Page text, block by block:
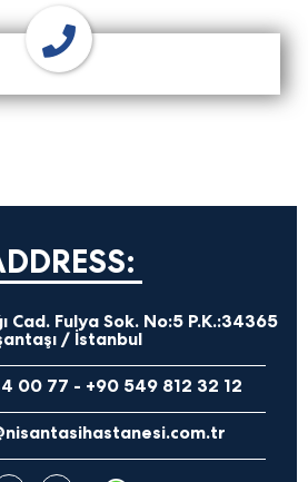
Cad. Fulya Sok. No:5 P.K.:34365
/ İstanbul
00 77 - +90 549 812 32 12